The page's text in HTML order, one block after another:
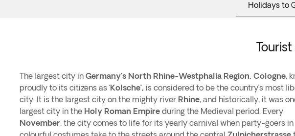
Holidays to
The largest city in Germany’s North Rhine-Westphalia Region, Cologne,
proudly to its citizens as ‘Kolsche’, is considered to be the country’s most
city. It is the largest city on the mighty river Rhine, and historically, it was
largest city in the Holy Roman Empire during the Medieval period. Every
November, the city comes to life for its yearly carnival when party-goers in